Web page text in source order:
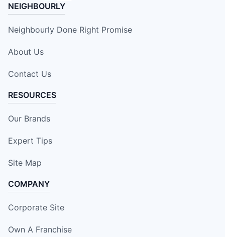
NEIGHBOURLY
Neighbourly Done Right Promise
About Us
Contact Us
RESOURCES
Our Brands
Expert Tips
Site Map
COMPANY
Corporate Site
Own A Franchise